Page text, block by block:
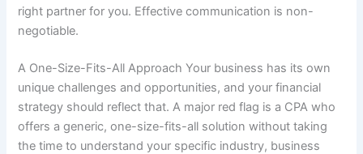
right partner for you. Effective communication is non-
negotiable.
A One-Size-Fits-All Approach Your business has its own
unique challenges and opportunities, and your financial
strategy should reflect that. A major red flag is a CPA who
offers a generic, one-size-fits-all solution without taking
the time to understand your specific industry, business